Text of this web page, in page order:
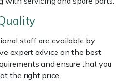
staff are available by
expert advice on the best
and ensure that you
the right price.